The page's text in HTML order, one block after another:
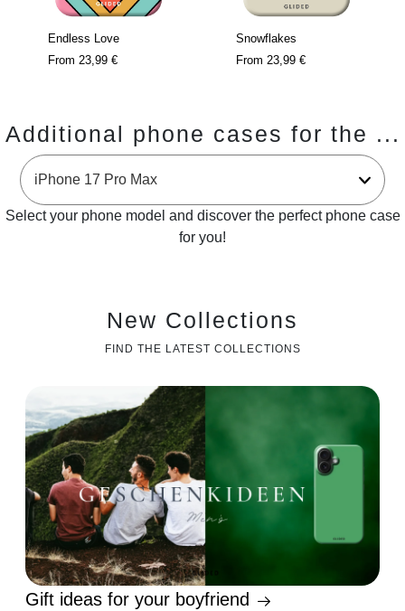
Endless Love
From 23,99 €
Snowflakes
From 23,99 €
Additional phone cases for the ...
Select your phone model and discover the perfect phone case
for you!
New Collections
FIND THE LATEST COLLECTIONS
Gift ideas for your boyfriend